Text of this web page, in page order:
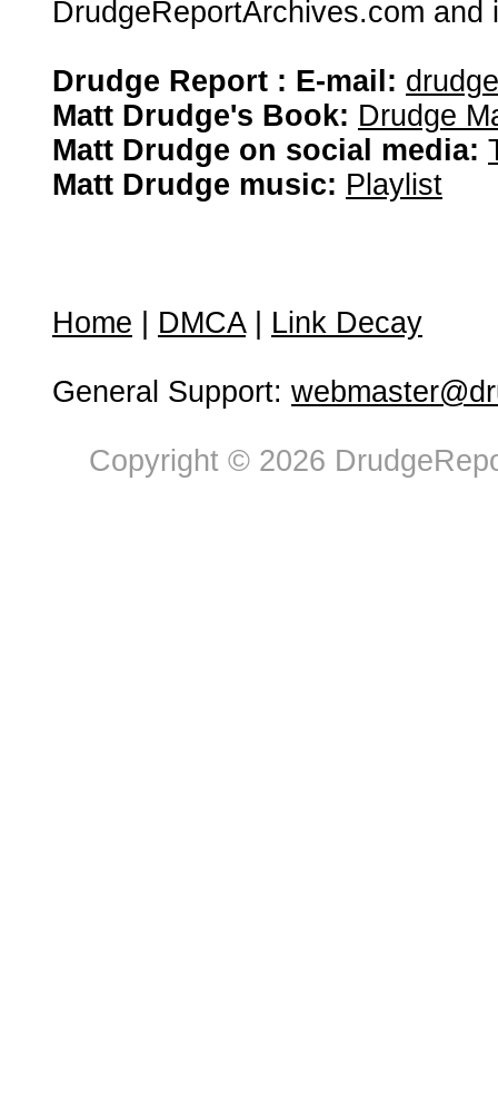
DrudgeReportArchives.com
Drudge Report : E-mail:
Matt Drudge's Book: Drudge
Matt Drudge on social media:
Matt Drudge music: Playlist
Home DMCA| Link Decay
General Support:
Copyright © 2026